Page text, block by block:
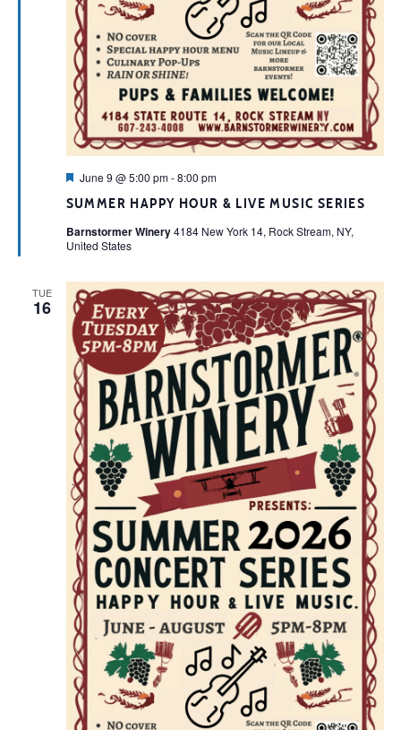
SUMMER HAPPY HOUR & LIVE MUSIC SERIES
Featured
June 9 @ 5:00 pm-8:00 pm
Barnstormer Winery4184 New York 14, Rock Stream, NY,
United States
TUE
16